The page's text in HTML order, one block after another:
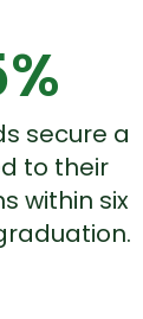
secure a
to their
within six